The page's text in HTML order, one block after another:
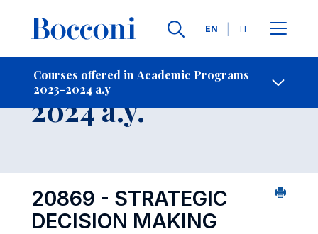
Languages
EN IT
Courses offered in Academic Programs
2023-2024 a.y
- Contact Us
Course 2023-
2024 a.y.
20869 - STRATEGIC
DECISION MAKING